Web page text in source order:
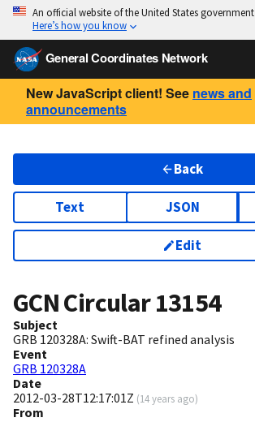
An official website of the United States government
Here’s how you know
General Coordinates Network
New JavaScript client! See news and
announcements
Back
Text JSON
Edit
GCN Circular13154
Subject
GRB 120328A: Swift-BAT refined analysis
Event
GRB 120328A
Date
2012-03-28T12:17:01Z (14 years ago)
From